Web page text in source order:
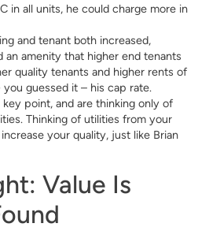
in all units, he could charge more in
and tenant both increased,
an amenity that higher end tenants
quality tenants and higher rents of
guessed it – his cap rate.
point, and are thinking only of
Thinking of utilities from your
your quality, just like Brian
Value Is